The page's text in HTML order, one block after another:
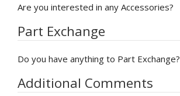
Are you interested in any Accessories?
Part Exchange
Do you have anything to Part Exchange?
Additional Comments